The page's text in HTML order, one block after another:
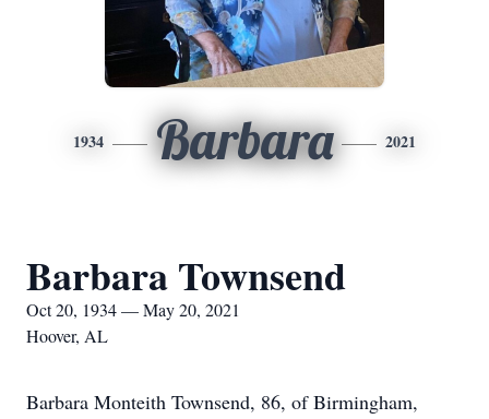
1934 Barbara 2021
Barbara Townsend
Oct 20, 1934 — May 20, 2021
Hoover, AL
Barbara Monteith Townsend, 86, of Birmingham,